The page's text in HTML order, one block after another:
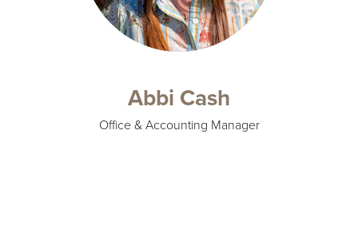
Abbi Cash
Office & Accounting Manager